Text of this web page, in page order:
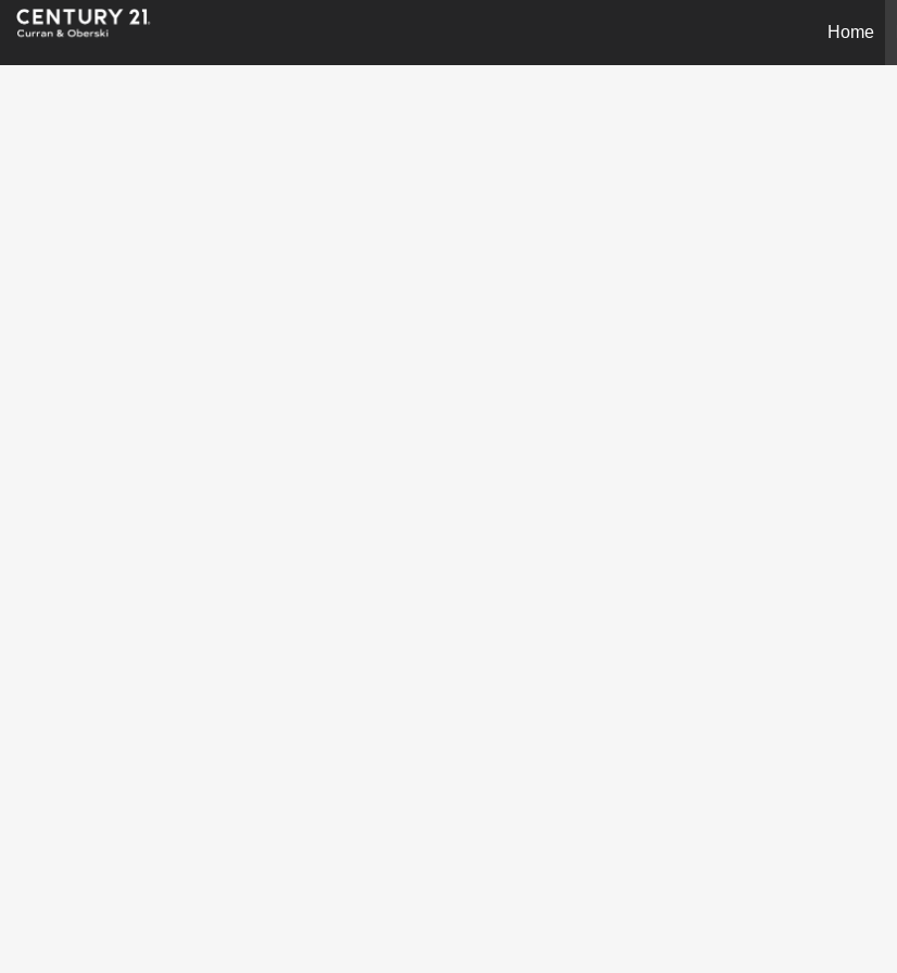
Home